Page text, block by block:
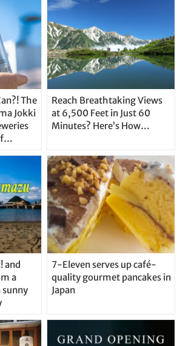
The
Jokki
Reach Breathtaking Views
at 6,500 Feet in Just 60
Minutes? Here’s How…
and
a
sunny
7-Eleven serves up café-
quality gourmet pancakes in
Japan